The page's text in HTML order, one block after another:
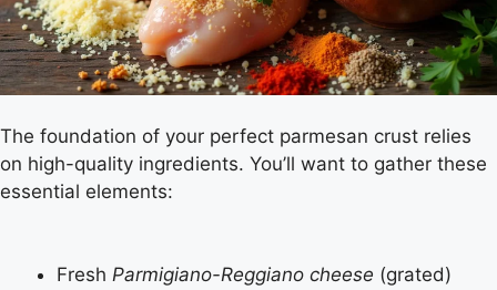
The foundation of your perfect parmesan crust relies
on high-quality ingredients. You’ll want to gather these
essential elements:
Fresh Parmigiano-Reggiano cheese (grated)